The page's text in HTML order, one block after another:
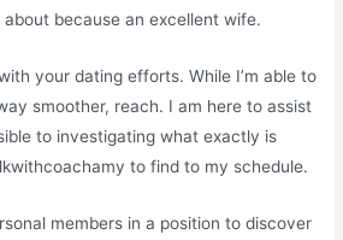
about because an excellent wife.
your dating efforts. While I’m able to
smoother, reach. I am here to assist
to investigating what exactly is
to find to my schedule.
members in a position to discover